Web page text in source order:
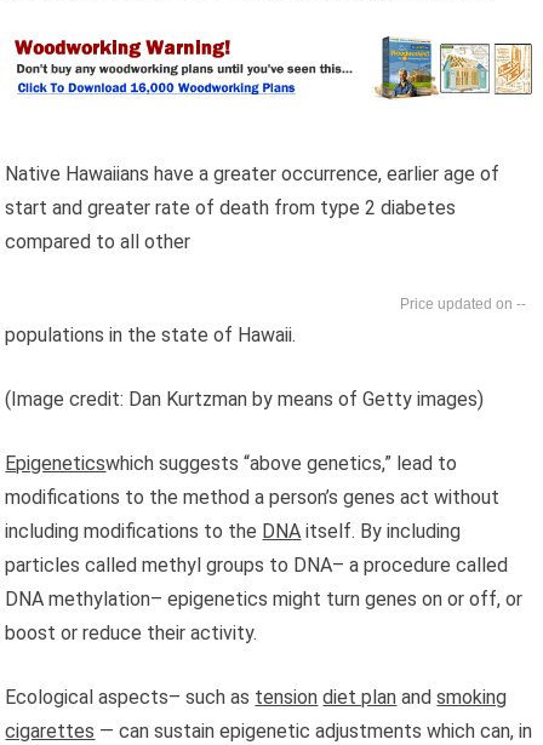
Native Hawaiians have a greater occurrence, earlier age of
start and greater rate of death from type 2 diabetes
compared to all other
--
populations in the state of Hawaii.
(Image credit: Dan Kurtzman by means of Getty images)
Epigeneticswhich suggests “above genetics,” lead to
modifications to the method a person’s genes act without
including modifications to the DNA itself. By including
particles called methyl groups to DNA– a procedure called
DNA methylation– epigenetics might turn genes on or off, or
boost or reduce their activity.
Ecological aspects– such as tension diet plan andsmoking
cigarettes — can sustain epigenetic adjustments which can, in